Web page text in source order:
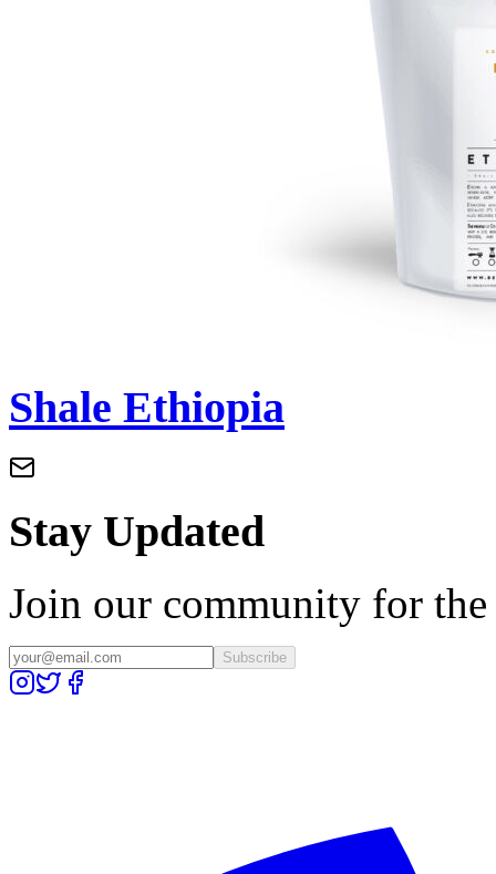
Shale Ethiopia
Stay Updated
Join our community for the
Subscribe